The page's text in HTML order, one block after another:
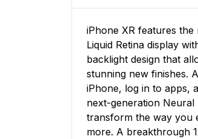
iPhone XR features the
Liquid Retina display
backlight design that
stunning new finishes.
iPhone, log in to apps,
next-generation Neural
transform the way you
more. A breakthrough